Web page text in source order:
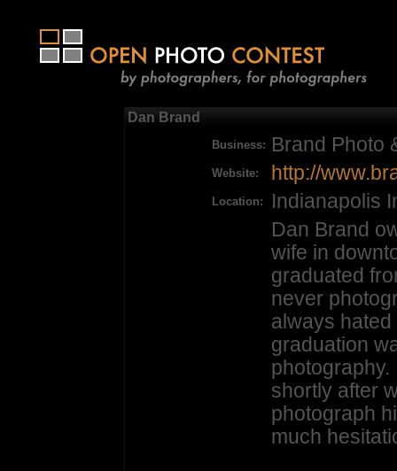
Dan Brand
Business: Brand Photo
Website: http://
Location: Indianapolis
Dan Brand
wife in
graduated
never
always
graduation
shortly after
photograph
much